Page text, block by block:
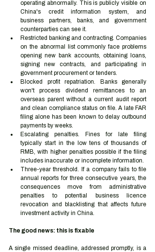
operating abnormally. This is publicly visible on
China's credit information system, and
business partners, banks, and government
counterparties can see it.
Restricted banking and contracting. Companies
on the abnormal list commonly face problems
opening new bank accounts, obtaining loans,
signing new contracts, and participating in
government procurement or tenders.
Blocked profit repatriation. Banks generally
won't process dividend remittances to an
overseas parent without a current audit report
and clean compliance status on file. A late FAR
filing alone has been known to delay outbound
payments by weeks.
Escalating penalties. Fines for late filing
typically start in the low tens of thousands of
RMB, with higher penalties possible if the filing
includes inaccurate or incomplete information.
Three-year threshold. If a company fails to file
annual reports for three consecutive years, the
consequences move from administrative
penalties to potential business licence
revocation and blacklisting that affects future
investment activity in China.
The good news: this is fixable
A single missed deadline, addressed promptly, is a